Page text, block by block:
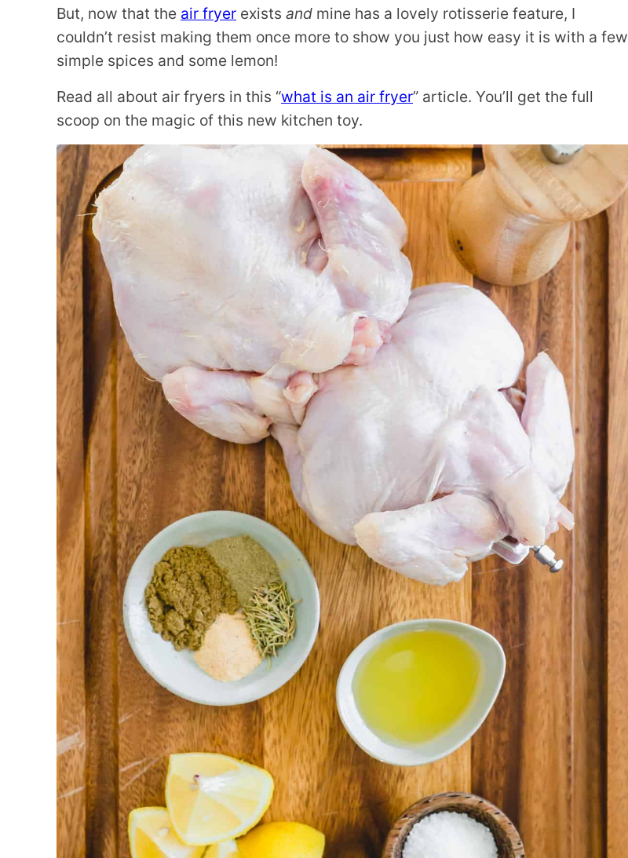
But, now that the air fryer exists and mine has a lovely rotisserie feature, I
couldn’t resist making them once more to show you just how easy it is with a few
simple spices and some lemon!
Read all about air fryers in this “what is an air fryer” article. You’ll get the full
scoop on the magic of this new kitchen toy.